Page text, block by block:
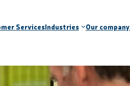
ServicesIndustries Our company